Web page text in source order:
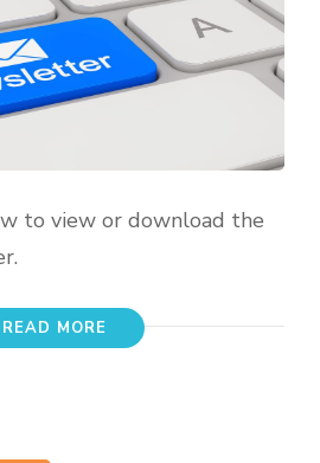
to view or download the
READ MORE